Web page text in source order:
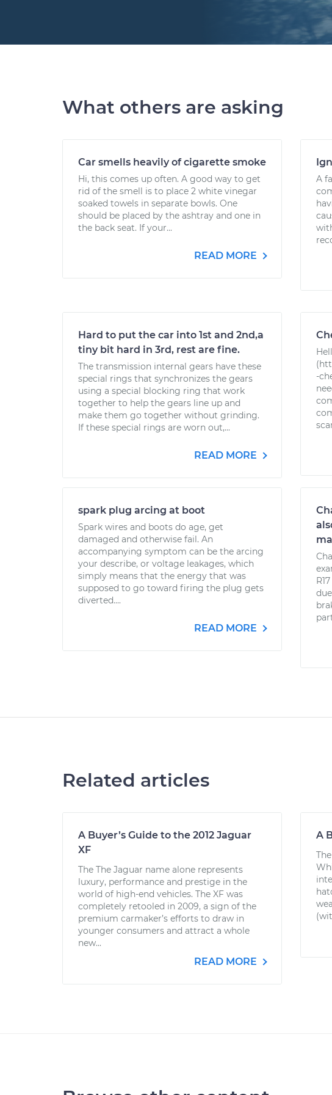
What others are asking
Car smells heavily of cigarette smoke
Hi, this comes up often. A good way to get
rid of the smell is to place 2 white vinegar
soaked towels in separate bowls. One
should be placed by the ashtray and one in
the back seat. If your...
READ MORE
A
Hard to put the car into 1st and 2nd,a
tiny bit hard in 3rd, rest are fine.
The transmission internal gears have these
special rings that synchronizes the gears
using a special blocking ring that work
together to help the gears line up and
make them go together without grinding.
If these special rings are worn out,...
READ MORE
-
spark plug arcing at boot
Spark wires and boots do age, get
damaged and otherwise fail. An
accompanying symptom can be the arcing
your describe, or voltage leakages, which
simply means that the energy that was
supposed to go toward firing the plug gets
diverted....
READ MORE
Related articles
A Buyer’s Guide to the 2012 Jaguar
XF
The The Jaguar name alone represents
luxury, performance and prestige in the
world of high-end vehicles. The XF was
completely retooled in 2009, a sign of the
premium carmaker’s efforts to draw in
younger consumers and attract a whole
new...
READ MORE
A